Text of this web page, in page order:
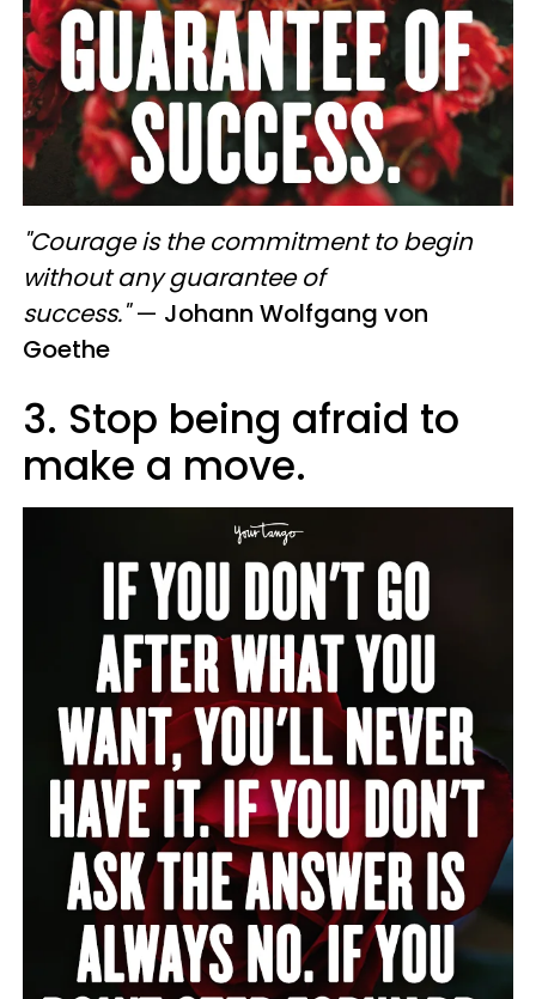
"Courage is the commitment to begin
without any guarantee of
success."— Johann Wolfgang von
Goethe
3. Stop being afraid to
make a move.